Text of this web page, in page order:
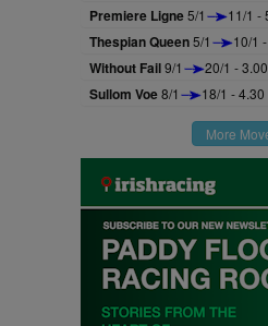
Premiere Ligne5/1 11/1 -
Thespian Queen5/1 10/1
Without Fail9/1 20/1 -
Sullom Voe8/1 18/1 -
More